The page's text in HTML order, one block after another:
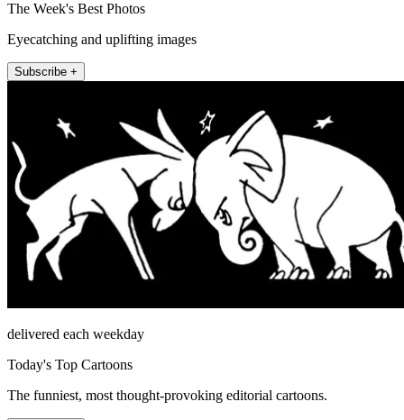
The Week's Best Photos
Eyecatching and uplifting images
Subscribe +
delivered each weekday
Today's Top Cartoons
The funniest, most thought-provoking editorial cartoons.